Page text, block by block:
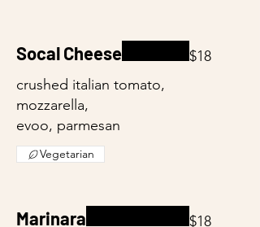
Socal Cheese
crushed italian tomato,
mozzarella,
evoo, parmesan
$18
Vegetarian
Marinara $18